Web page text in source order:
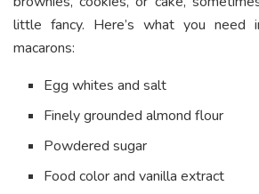
little fancy. Here’s what you need
macarons:
Egg whites and salt
Finely grounded almond flour
Powdered sugar
Food color and vanilla extract